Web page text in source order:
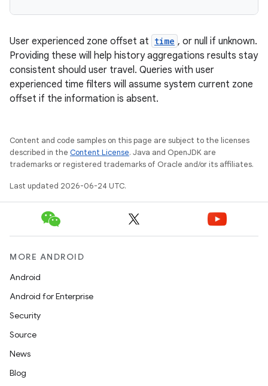
User experienced zone offset at time , or null if unknown.
Providing these will help history aggregations results stay
consistent should user travel. Queries with user
experienced time filters will assume system current zone
offset if the information is absent.
Content and code samples on this page are subject to the licenses
described in the Content License. Java and OpenJDK are
trademarks or registered trademarks of Oracle and/or its affiliates.
Last updated 2026-06-24 UTC.
MORE ANDROID
Android
Android for Enterprise
Security
Source
News
Blog